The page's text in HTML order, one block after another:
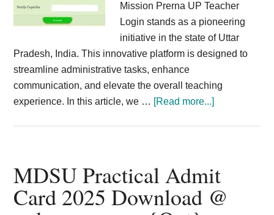
Mission Prerna UP Teacher
Login stands as a pioneering
initiative in the state of Uttar
Pradesh, India. This innovative platform is designed to
streamline administrative tasks, enhance
communication, and elevate the overall teaching
experience. In this article, we … [Read more...]about
Login
2025
MDSU Practical Admit
Card 2025 Download @